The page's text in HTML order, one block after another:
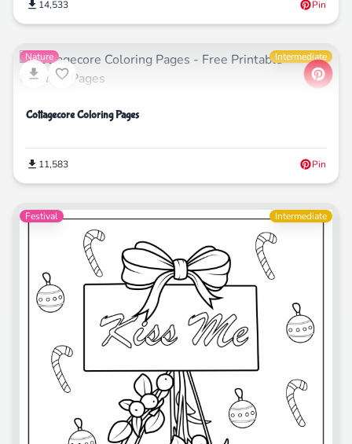
14,533 Pin
Nature Intermediate
Cottagecore Coloring Pages
11,583 Pin
Festival Intermediate